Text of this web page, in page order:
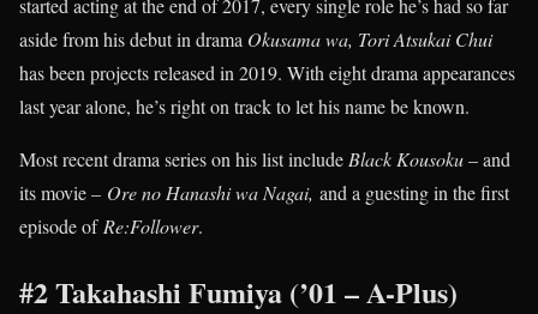
started acting at the end of 2017, every single role he’s had so far
aside from his debut in drama Okusama wa, Tori Atsukai Chui
has been projects released in 2019. With eight drama appearances
last year alone, he’s right on track to let his name be known.
Most recent drama series on his list include Black Kousoku– and
its movie – Ore no Hanashi wa Nagai, and a guesting in the first
episode of Re:Follower.
#2 Takahashi Fumiya (’01 – A-Plus)